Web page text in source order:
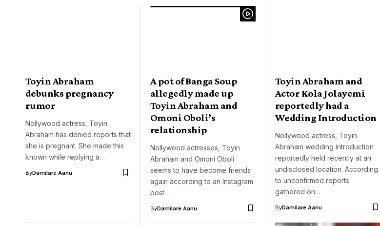
Toyin Abraham
debunks pregnancy
rumor
Nollywood actress, Toyin
Abraham has denied reports that
she is pregnant. She made this
known while replying a…
ByDamilare Aanu
A pot of Banga Soup
allegedly made up
Toyin Abraham and
Omoni Oboli’s
relationship
Nollywood actresses, Toyin
Abraham and Omoni Oboli
seems to have become friends
again according to an Instagram
post…
ByDamilare Aanu
Toyin Abraham and
Actor Kola Jolayemi
reportedly had a
Wedding Introduction
Nollywood actress, Toyin
Abraham wedding introduction
reportedly held recently at an
undisclosed location. According
to unconfirmed reports
gathered on…
ByDamilare Aanu